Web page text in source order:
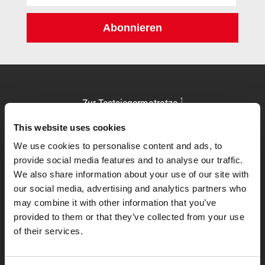
This website uses cookies
We use cookies to personalise content and ads, to
provide social media features and to analyse our traffic.
We also share information about your use of our site with
our social media, advertising and analytics partners who
may combine it with other information that you’ve
provided to them or that they’ve collected from your use
of their services.
Abonnieren
Zur Testsiegermatratze1
Allgemeines